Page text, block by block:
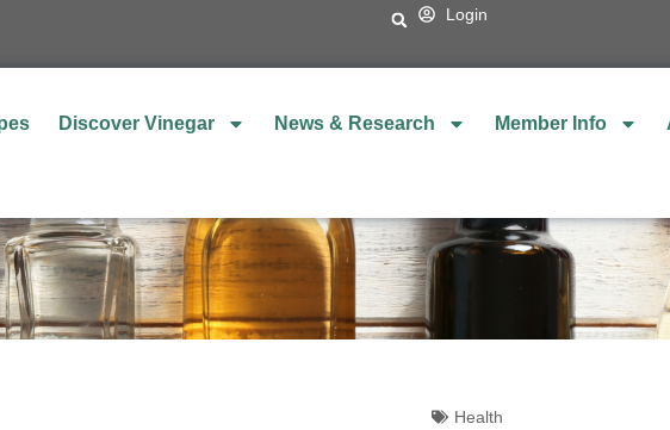
Login
Discover Vinegar News & Research Member Info
Health